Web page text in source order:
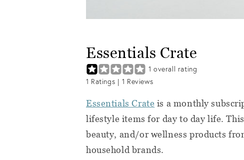
Essentials Crate
1 overall rating
1 Ratings | 1 Reviews
Essentials Crate is a monthly
lifestyle items for day to day life.
beauty, and/or wellness products
household brands.